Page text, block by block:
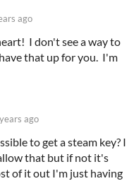
ago
I don't see a way to
that up for you. I'm
ago
to get a steam key? I
that but if not it's
of it out I'm just having